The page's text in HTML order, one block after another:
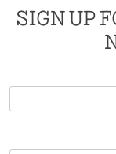
SIGN UP